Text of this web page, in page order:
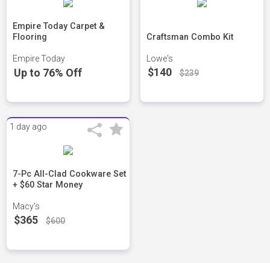
Empire Today Carpet &
Flooring
Empire Today
Up to 76% Off
Craftsman Combo Kit
Lowe's
$140 $239
1 day ago
7-Pc All-Clad Cookware Set
+ $60 Star Money
Macy's
$365 $600